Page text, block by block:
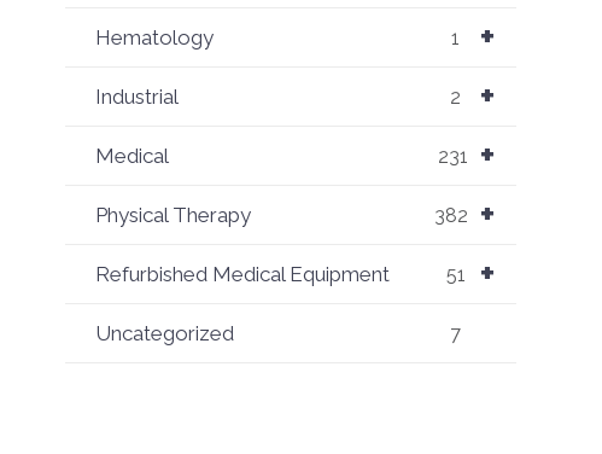
+
Hematology 1
+
Industrial 2
+
Medical 231
+
Physical Therapy 382
+
Refurbished Medical Equipment 51
Uncategorized 7